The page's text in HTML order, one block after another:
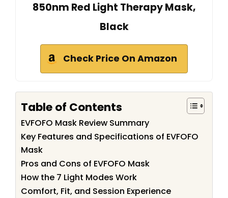
850nm Red Light Therapy Mask,
Black
Check Price On Amazon
Table of Contents
EVFOFO Mask Review Summary
Key Features and Specifications of EVFOFO
Mask
Pros and Cons of EVFOFO Mask
How the 7 Light Modes Work
Comfort, Fit, and Session Experience